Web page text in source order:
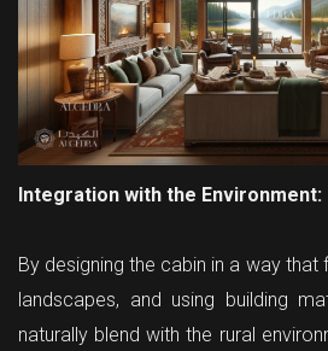
Integration with the Environment:
By designing the cabin in a way that
landscapes, and using building
naturally blend with the rural